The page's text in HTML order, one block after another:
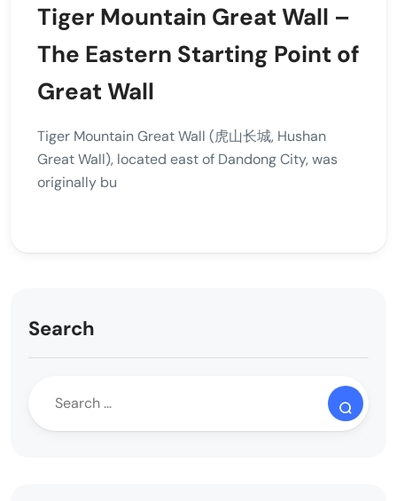
Tiger Mountain Great Wall –
The Eastern Starting Point of
Great Wall
Tiger Mountain Great Wall (虎山长城, Hushan
Great Wall), located east of Dandong City, was
originally bu
Search